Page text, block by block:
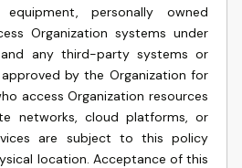
equipment, personally owned
Organization systems under
and any third-party systems or
by the Organization for
access Organization resources
networks, cloud platforms, or
are subject to this policy
location. Acceptance of this